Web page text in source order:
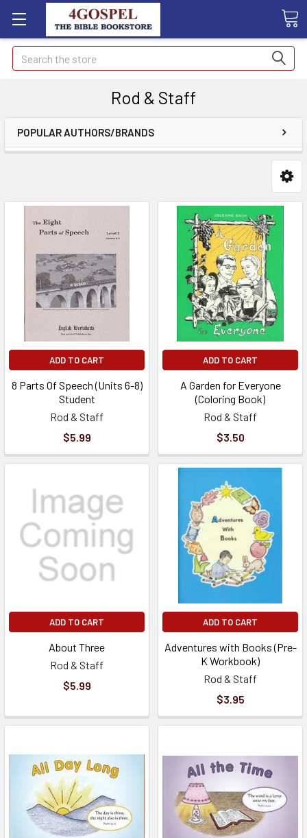
Search
Rod & Staff
POPULAR AUTHORS/BRANDS
ADD TO CART
8 Parts Of Speech (Units 6-8)
Student
Rod & Staff
$5.99
ADD TO CART
A Garden for Everyone
(Coloring Book)
Rod & Staff
$3.50
ADD TO CART
About Three
Rod & Staff
$5.99
ADD TO CART
Adventures with Books (Pre-
K Workbook)
Rod & Staff
$3.95